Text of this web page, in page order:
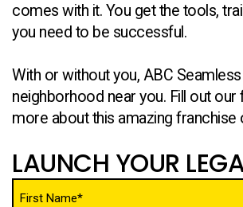
comes with it. You get the tools,
you need to be successful.
With or without you, ABC
neighborhood near you. Fill out
more about this amazing franchise
LAUNCH YOUR